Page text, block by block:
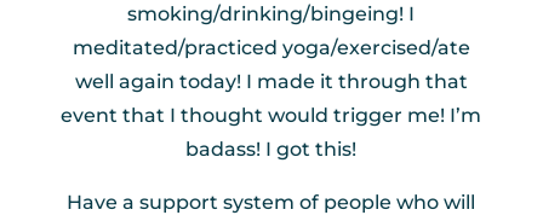
smoking/drinking/bingeing! I
meditated/practiced yoga/exercised/ate
well again today! I made it through that
event that I thought would trigger me! I’m
badass! I got this!
Have a support system of people who will